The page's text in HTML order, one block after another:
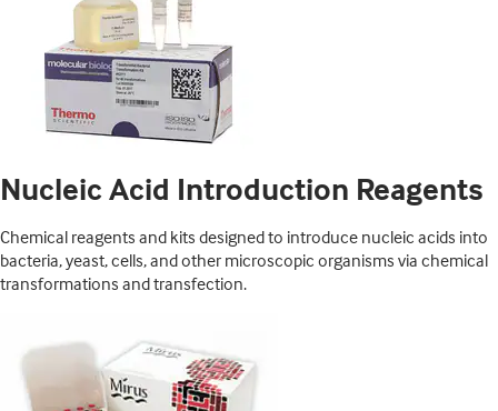
Nucleic Acid Introduction Reagents
Chemical reagents and kits designed to introduce nucleic acids into
bacteria, yeast, cells, and other microscopic organisms via chemical
transformations and transfection.